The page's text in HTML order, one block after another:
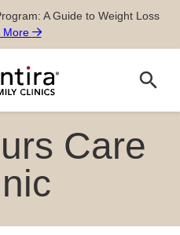
A Guide to Weight Loss
More
care
Care